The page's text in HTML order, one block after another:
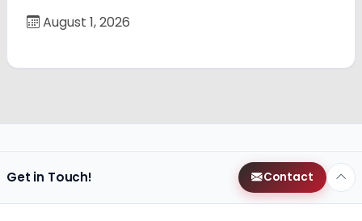
August 1, 2026
Get in Touch! Contact